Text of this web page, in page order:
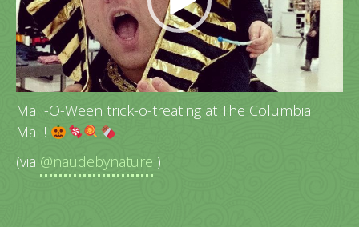
Mall-O-Ween trick-o-treating at The Columbia
Mall!
(via @naudebynature )